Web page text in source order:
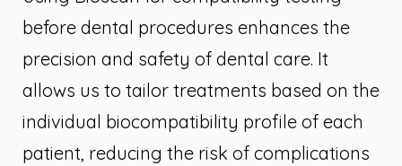
before dental procedures enhances the
precision and safety of dental care. It
allows us to tailor treatments based on the
individual biocompatibility profile of each
patient, reducing the risk of complications